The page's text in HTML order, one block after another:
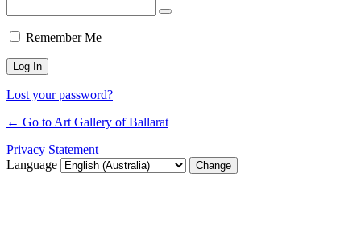
Remember Me
Lost your password?
← Go to Art Gallery of Ballarat
Privacy Statement
Language